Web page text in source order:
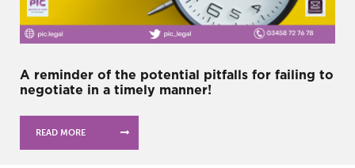
A reminder of the potential pitfalls for failing to
negotiate in a timely manner!
READ MORE